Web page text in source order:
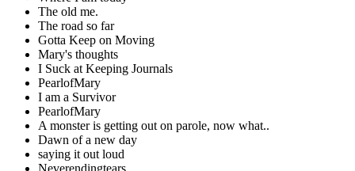
The old me.
The road so far
Gotta Keep on Moving
Mary's thoughts
I Suck at Keeping Journals
PearlofMary
I am a Survivor
PearlofMary
A monster is getting out on parole, now what..
Dawn of a new day
saying it out loud
Neverendingtears